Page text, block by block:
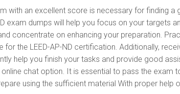
with an excellent score is necessary for finding
exam dumps will help you focus on your targets
concentrate on enhancing your preparation.
for the LEED-AP-ND certification. Additionally,
help you finish your tasks and provide good
chat option. It is essential to pass the exam
using the sufficient material With proper help